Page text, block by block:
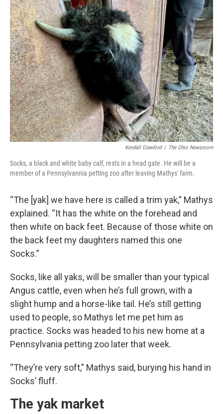
Kendall Crawford / The Ohio Newsroom
Socks, a black and white baby calf, rests in a head gate. He will be a
member of a Pennsylvannia petting zoo after leaving Mathys' farm.
“The [yak] we have here is called a trim yak,” Mathys
explained. “It has the white on the forehead and
then white on back feet. Because of those white on
the back feet my daughters named this one
Socks.”
Socks, like all yaks, will be smaller than your typical
Angus cattle, even when he’s full grown, with a
slight hump and a horse-like tail. He’s still getting
used to people, so Mathys let me pet him as
practice. Socks was headed to his new home at a
Pennsylvania petting zoo later that week.
“They’re very soft,” Mathys said, burying his hand in
Socks’ fluff.
The yak market